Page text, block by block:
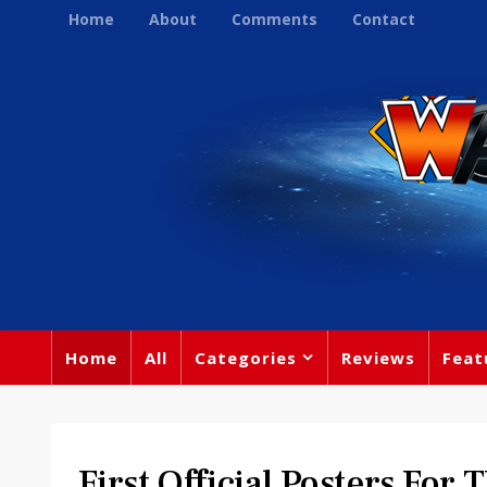
Home About Comments Contact
Home All Categories Reviews